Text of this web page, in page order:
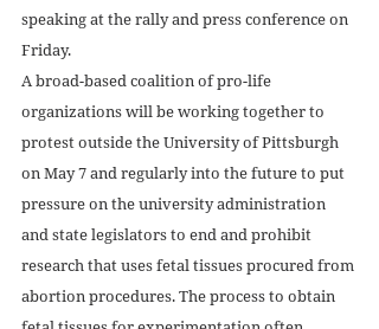
speaking at the rally and press conference on
Friday.
A broad-based coalition of pro-life
organizations will be working together to
protest outside the University of Pittsburgh
on May 7 and regularly into the future to put
pressure on the university administration
and state legislators to end and prohibit
research that uses fetal tissues procured from
abortion procedures. The process to obtain